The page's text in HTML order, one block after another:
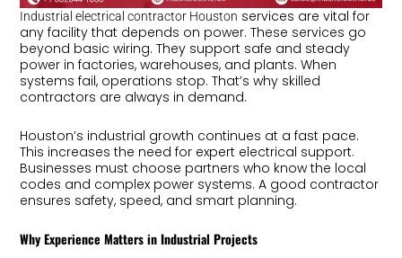
Industrial electrical contractor Houston services are vital for
any facility that depends on power. These services go
beyond basic wiring. They support safe and steady
power in factories, warehouses, and plants. When
systems fail, operations stop. That’s why skilled
contractors are always in demand.
Houston’s industrial growth continues at a fast pace.
This increases the need for expert electrical support.
Businesses must choose partners who know the local
codes and complex power systems. A good contractor
ensures safety, speed, and smart planning.
Why Experience Matters in Industrial Projects